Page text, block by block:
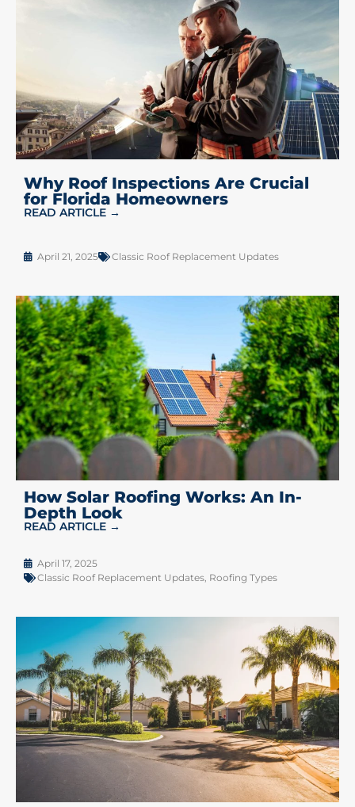
Why Roof Inspections Are Crucial
for Florida Homeowners
READ ARTICLE →
April 21, 2025 Classic Roof Replacement Updates
How Solar Roofing Works: An In-
Depth Look
READ ARTICLE →
April 17, 2025
Classic Roof Replacement Updates, Roofing Types